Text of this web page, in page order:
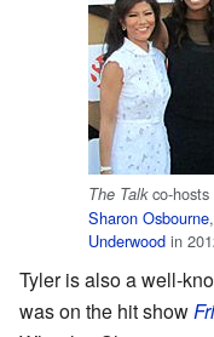
The Talkco-hosts
Sharon Osbourne,
Underwood in
Tyler is also a well-
was on the hit show